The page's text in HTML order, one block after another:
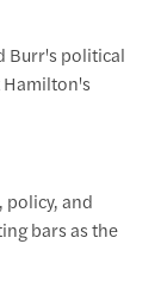
Burr's political
policy, and
bars as the